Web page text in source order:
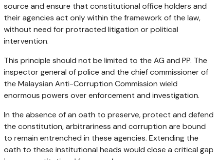
source and ensure that constitutional office holders and
their agencies act only within the framework of the law,
without need for protracted litigation or political
intervention.
This principle should not be limited to the AG and PP. The
inspector general of police and the chief commissioner of
the Malaysian Anti-Corruption Commission wield
enormous powers over enforcement and investigation.
In the absence of an oath to preserve, protect and defend
the constitution, arbitrariness and corruption are bound
to remain entrenched in these agencies. Extending the
oath to these institutional heads would close a critical gap